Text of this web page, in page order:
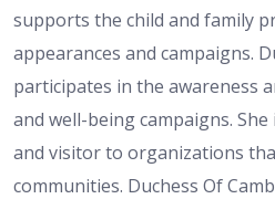
supports the child and family
appearances and campaigns.
participates in the awareness
and well-being campaigns.
and visitor to organizations
communities. Duchess Of